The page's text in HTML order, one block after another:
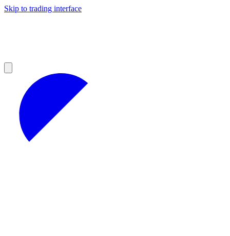
Skip to trading interface